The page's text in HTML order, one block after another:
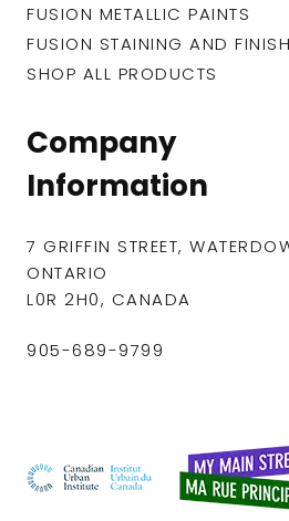
FUSION METALLIC PAINTS
FUSION STAINING AND
SHOP ALL PRODUCTS
Company
Information
7 GRIFFIN STREET,
ONTARIO
L0R 2H0, CANADA
905-689-9799